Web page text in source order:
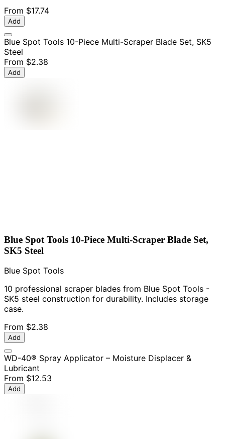
From $17.74
Add
Blue Spot Tools 10-Piece Multi-Scraper Blade Set, SK5
Steel
From $2.38
Add
Blue Spot Tools 10-Piece Multi-Scraper Blade Set,
SK5 Steel
Blue Spot Tools
10 professional scraper blades from Blue Spot Tools -
SK5 steel construction for durability. Includes storage
case.
From $2.38
Add
WD-40® Spray Applicator – Moisture Displacer &
Lubricant
From $12.53
Add